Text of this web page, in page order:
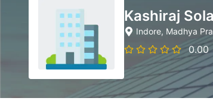
Kashiraj
Indore, Madhya
0.00